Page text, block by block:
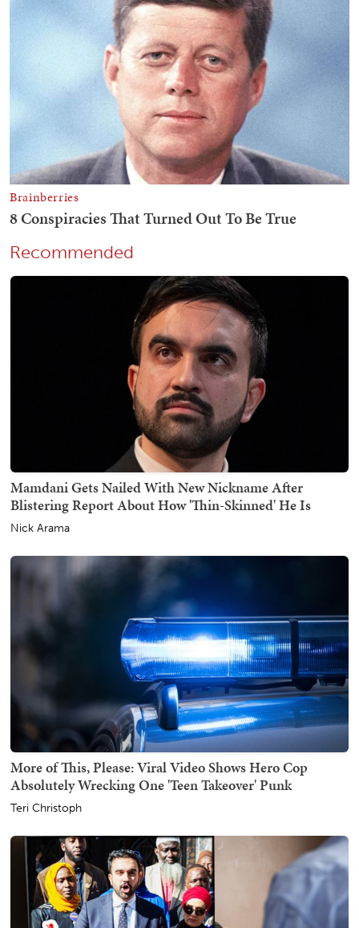
Recommended
Mamdani Gets Nailed With New Nickname After
Blistering Report About How 'Thin-Skinned' He Is
Nick Arama
More of This, Please: Viral Video Shows Hero Cop
Absolutely Wrecking One 'Teen Takeover' Punk
Teri Christoph